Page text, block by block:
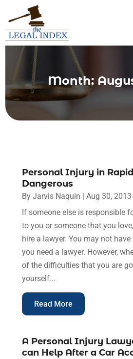
Month:
Personal Injury in
Dangerous
By Jarvis Naquin Aug 30, 2013
If someone else is responsible
to you or someone that you
hire a lawyer. You may not
you need a lawyer. However,
of the difficulties that you are
yourself...
Read More
A Personal Injury
can Help After a Car